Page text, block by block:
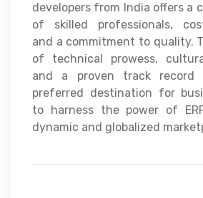
developers from India offers a
of skilled professionals,
and a commitment to quality.
of technical prowess,
and a proven track record
preferred destination for
to harness the power of
dynamic and globalized